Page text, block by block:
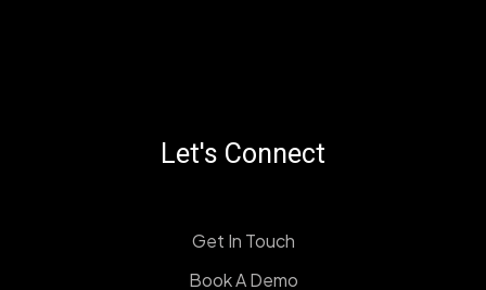
Let's Connect
Get In Touch
Book A Demo